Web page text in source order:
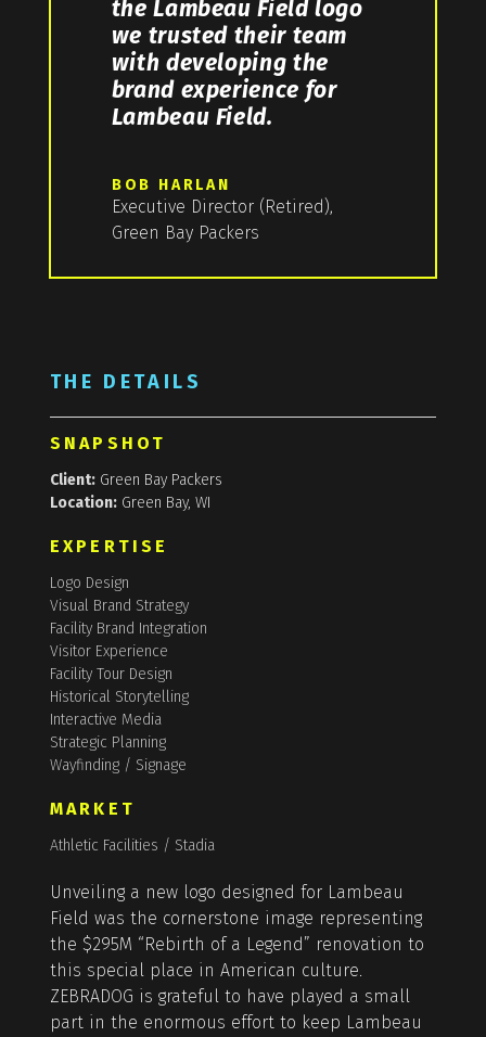
the Lambeau Field logo
we trusted their team
with developing the
brand experience for
Lambeau Field.
BOB HARLAN
Executive Director (Retired),
Green Bay Packers
THE DETAILS
SNAPSHOT
Client: Green Bay Packers
Location: Green Bay, WI
EXPERTISE
Logo Design
Visual Brand Strategy
Facility Brand Integration
Visitor Experience
Facility Tour Design
Historical Storytelling
Interactive Media
Strategic Planning
Wayfinding / Signage
MARKET
Athletic Facilities / Stadia
Unveiling a new logo designed for Lambeau
Field was the cornerstone image representing
the $295M “Rebirth of a Legend” renovation to
this special place in American culture.
ZEBRADOG is grateful to have played a small
part in the enormous effort to keep Lambeau